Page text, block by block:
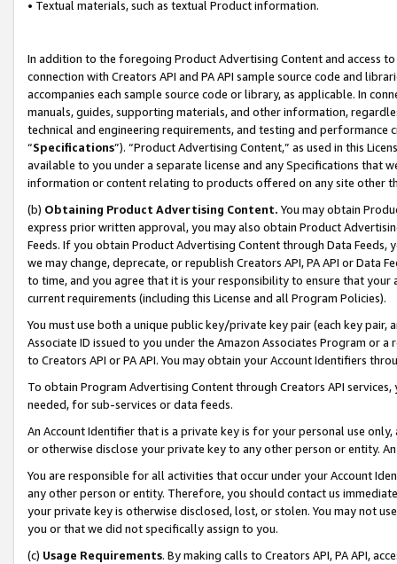
• Textual materials, such as textual Product information.
In addition to the foregoing Product Advertising Content and access
connection with Creators API and PA API sample source code and
accompanies each sample source code or library, as applicable. In
manuals, guides, supporting materials, and other information,
technical and engineering requirements, and testing and
“Specifications”). “Product Advertising Content,” as used in this
available to you under a separate license and any Specifications that
information or content relating to products offered on any site other
(b) Obtaining Product Advertising Content. You may obtain
express prior written approval, you may also obtain Product
Feeds. If you obtain Product Advertising Content through Data Feeds,
we may change, deprecate, or republish Creators API, PA API or Data
to time, and you agree that it is your responsibility to ensure that your
current requirements (including this License and all Program Policies).
You must use both a unique public key/private key pair (each key pair,
Associate ID issued to you under the Amazon Associates Program or
to Creators API or PA API. You may obtain your Account Identifiers
To obtain Program Advertising Content through Creators API
needed, for sub-services or data feeds.
An Account Identifier that is a private key is for your personal use
or otherwise disclose your private key to any other person or entity.
You are responsible for all activities that occur under your Account
any other person or entity. Therefore, you should contact us
your private key is otherwise disclosed, lost, or stolen. You may not
you or that we did not specifically assign to you.
(c) Usage Requirements. By making calls to Creators API, PA API,